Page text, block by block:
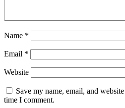
Name *
Email *
Website
Save my name, email, and
time I comment.